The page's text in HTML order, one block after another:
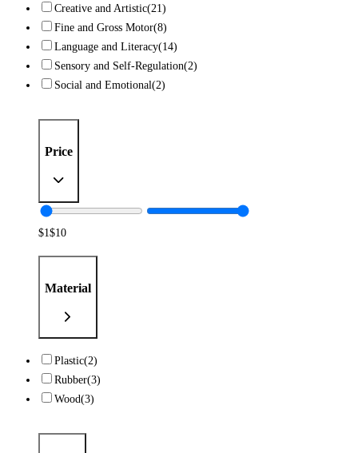
Creative and Artistic(21)
Fine and Gross Motor(8)
Language and Literacy(14)
Sensory and Self-Regulation(2)
Social and Emotional(2)
Price
$1$10
Material
Plastic(2)
Rubber(3)
Wood(3)